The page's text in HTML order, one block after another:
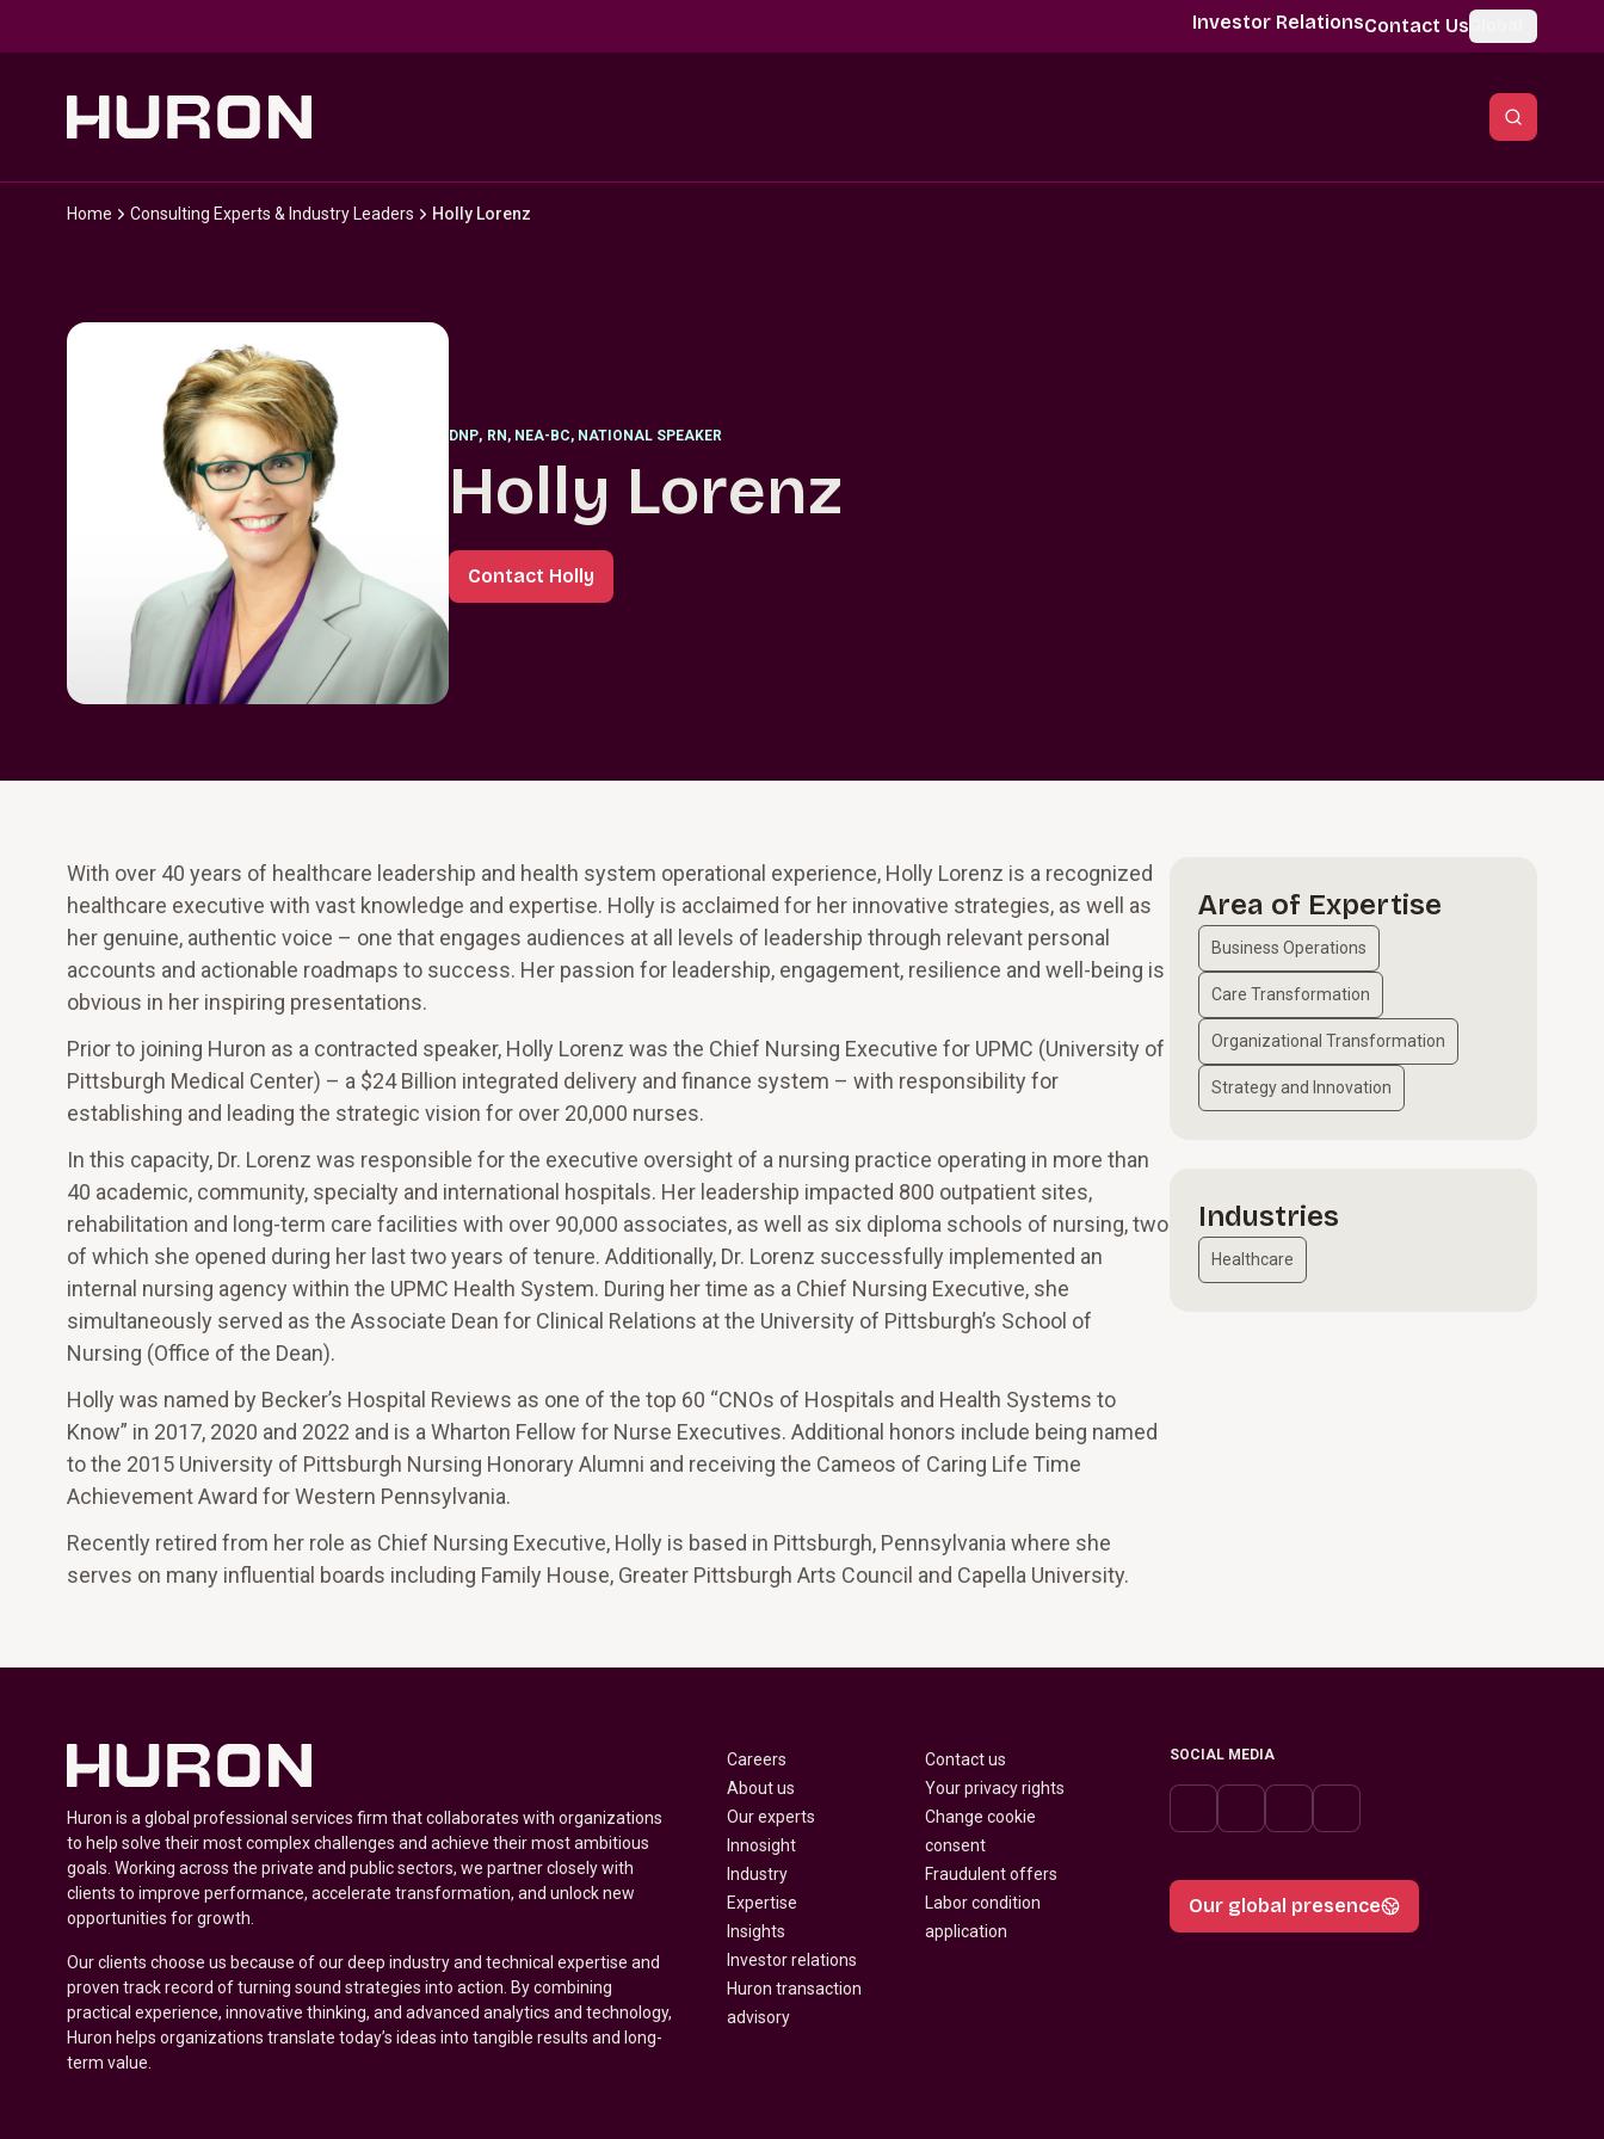
Investor RelationsContact Us
Home Consulting Experts & Industry Leaders Holly Lorenz
DNP, RN, NEA-BC, NATIONAL SPEAKER
Holly Lorenz
Contact Holly
With over 40 years of healthcare leadership and health system operational experience, Holly Lorenz is a recognized
healthcare executive with vast knowledge and expertise. Holly is acclaimed for her innovative strategies, as well as
her genuine, authentic voice – one that engages audiences at all levels of leadership through relevant personal
accounts and actionable roadmaps to success. Her passion for leadership, engagement, resilience and well-being is
obvious in her inspiring presentations.
Prior to joining Huron as a contracted speaker, Holly Lorenz was the Chief Nursing Executive for UPMC (University of
Pittsburgh Medical Center) – a $24 Billion integrated delivery and finance system – with responsibility for
establishing and leading the strategic vision for over 20,000 nurses.
In this capacity, Dr. Lorenz was responsible for the executive oversight of a nursing practice operating in more than
40 academic, community, specialty and international hospitals. Her leadership impacted 800 outpatient sites,
rehabilitation and long-term care facilities with over 90,000 associates, as well as six diploma schools of nursing, two
of which she opened during her last two years of tenure. Additionally, Dr. Lorenz successfully implemented an
internal nursing agency within the UPMC Health System. During her time as a Chief Nursing Executive, she
simultaneously served as the Associate Dean for Clinical Relations at the University of Pittsburgh’s School of
Nursing (Office of the Dean).
Holly was named by Becker’s Hospital Reviews as one of the top 60 “CNOs of Hospitals and Health Systems to
Know” in 2017, 2020 and 2022 and is a Wharton Fellow for Nurse Executives. Additional honors include being named
to the 2015 University of Pittsburgh Nursing Honorary Alumni and receiving the Cameos of Caring Life Time
Achievement Award for Western Pennsylvania.
Recently retired from her role as Chief Nursing Executive, Holly is based in Pittsburgh, Pennsylvania where she
serves on many influential boards including Family House, Greater Pittsburgh Arts Council and Capella University.
Area of Expertise
Business Operations
Care Transformation
Organizational Transformation
Strategy and Innovation
Industries
Healthcare
Huron is a global professional services firm that collaborates with organizations
to help solve their most complex challenges and achieve their most ambitious
goals. Working across the private and public sectors, we partner closely with
clients to improve performance, accelerate transformation, and unlock new
opportunities for growth.
Our clients choose us because of our deep industry and technical expertise and
proven track record of turning sound strategies into action. By combining
practical experience, innovative thinking, and advanced analytics and technology,
Huron helps organizations translate today’s ideas into tangible results and long-
term value.
Careers
About us
Our experts
Innosight
Industry
Expertise
Insights
Investor relations
Huron transaction
advisory
Contact us
Your privacy rights
Change cookie
consent
Fraudulent offers
Labor condition
application
SOCIAL MEDIA
Our global presence